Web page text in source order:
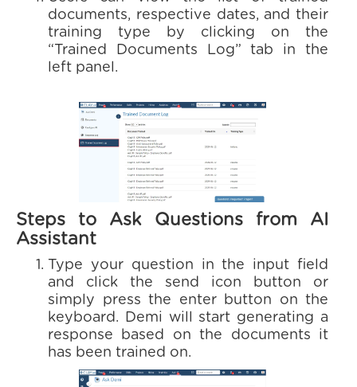
documents, respective dates, and their
training type by clicking on the
“Trained Documents Log” tab in the
left panel.
Steps to Ask Questions from AI
Assistant
Type your question in the input field
and click the send icon button or
simply press the enter button on the
keyboard. Demi will start generating a
response based on the documents it
has been trained on.